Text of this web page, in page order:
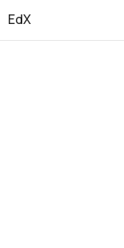
EdX